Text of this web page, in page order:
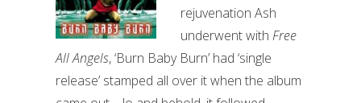
rejuvenation Ash
underwent with Free
All Angels, ‘Burn Baby Burn’ had ‘single
release’ stamped all over it when the album